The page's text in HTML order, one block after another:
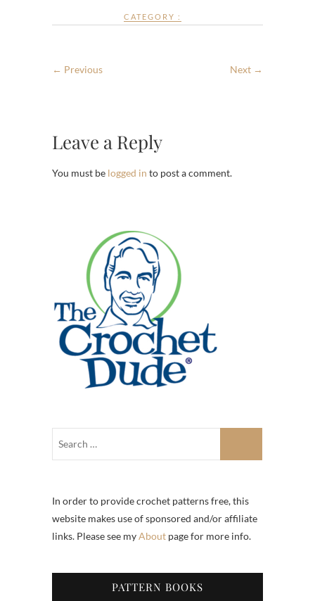
CATEGORY :
← Previous Next →
Leave a Reply
You must be logged in to post a comment.
In order to provide crochet patterns free, this
website makes use of sponsored and/or affiliate
links. Please see myAbout page for more info.
PATTERN BOOKS